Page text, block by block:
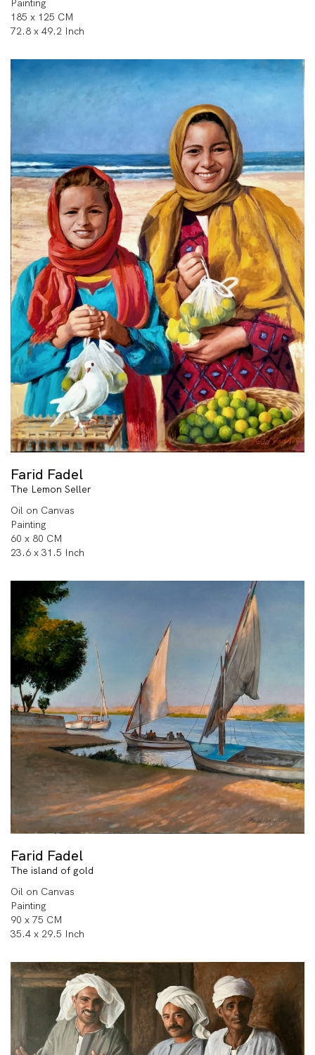
Painting
185 x 125 CM
72.8 x 49.2 Inch
Farid Fadel
The Lemon Seller
Oil on Canvas
Painting
60 x 80 CM
23.6 x 31.5 Inch
Farid Fadel
The island of gold
Oil on Canvas
Painting
90 x 75 CM
35.4 x 29.5 Inch